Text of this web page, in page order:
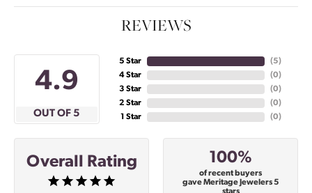
REVIEWS
4.9
OUT OF 5
5 Star
4 Star
3 Star
2 Star
1 Star
(5)
(0)
(0)
(0)
(0)
Overall Rating 100%
of recent buyers
gave Meritage Jewelers 5
stars